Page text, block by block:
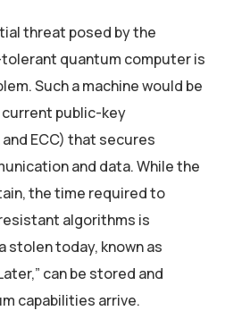
threat posed by the
quantum computer is
Such a machine would be
public-key
ECC) that secures
and data. While the
the time required to
algorithms is
stolen today, known as
can be stored and
capabilities arrive.